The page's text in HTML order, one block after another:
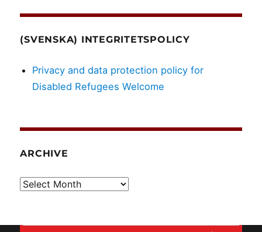
(SVENSKA) INTEGRITETSPOLICY
Privacy and data protection policy for
Disabled Refugees Welcome
ARCHIVE
Archive